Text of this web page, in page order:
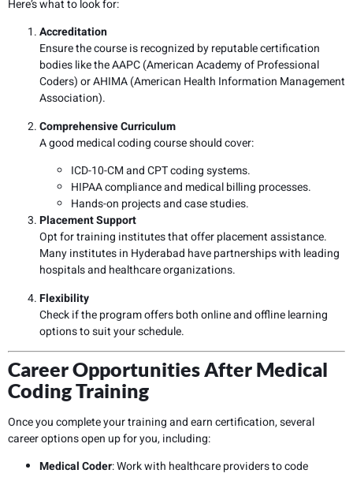
Here’s what to look for:
Accreditation
Ensure the course is recognized by reputable certification
bodies like the AAPC (American Academy of Professional
Coders) or AHIMA (American Health Information Management
Association).
Comprehensive Curriculum
A good medical coding course should cover:
ICD-10-CM and CPT coding systems.
HIPAA compliance and medical billing processes.
Hands-on projects and case studies.
Placement Support
Opt for training institutes that offer placement assistance.
Many institutes in Hyderabad have partnerships with leading
hospitals and healthcare organizations.
Flexibility
Check if the program offers both online and offline learning
options to suit your schedule.
Career Opportunities After Medical
Coding Training
Once you complete your training and earn certification, several
career options open up for you, including:
Medical Coder: Work with healthcare providers to code